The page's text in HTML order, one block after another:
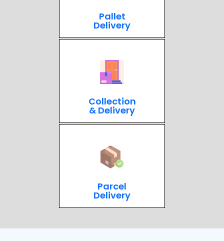
Pallet
Delivery
Collection
& Delivery
Parcel
Delivery